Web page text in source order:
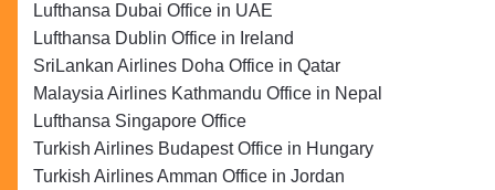
Lufthansa Dubai Office in UAE
Lufthansa Dublin Office in Ireland
SriLankan Airlines Doha Office in Qatar
Malaysia Airlines Kathmandu Office in Nepal
Lufthansa Singapore Office
Turkish Airlines Budapest Office in Hungary
Turkish Airlines Amman Office in Jordan